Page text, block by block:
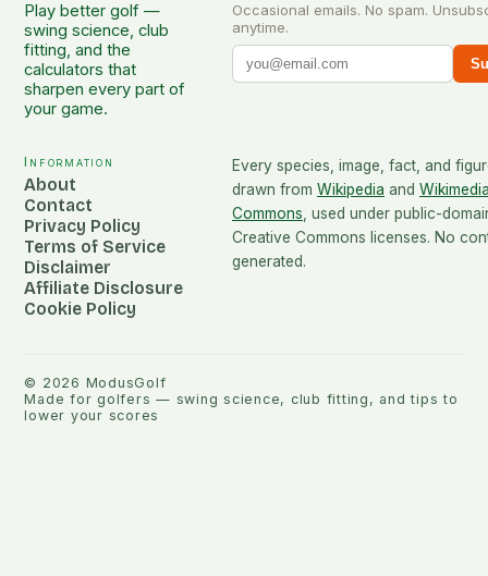
Play better golf —
swing science, club
fitting, and the
calculators that
sharpen every part of
your game.
Occasional emails. No spam.
anytime.
Information
About
Contact
Privacy Policy
Terms of Service
Disclaimer
Affiliate Disclosure
Cookie Policy
Every species, image, fact, and
drawn from Wikipedia and
Commons , used under public-
Creative Commons licenses. No
generated.
© 2026 ModusGolf
Made for golfers — swing science, club fitting, and tips to
lower your scores